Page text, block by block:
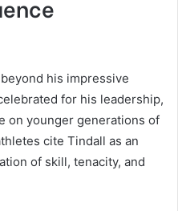
his impressive
for his leadership,
on younger generations of
cite Tindall as an
of skill, tenacity, and